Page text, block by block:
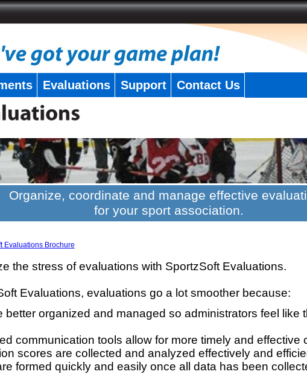
Evaluations Support Contact Us
Organize, coordinate and manage effective
for your sport association.
Evaluations Brochure
the stress of evaluations with SportzSoft Evaluations.
Evaluations, evaluations go a lot smoother because:
better organized and managed so administrators feel like
communication tools allow for more timely and effective
scores are collected and analyzed effectively and
formed quickly and easily once all data has been